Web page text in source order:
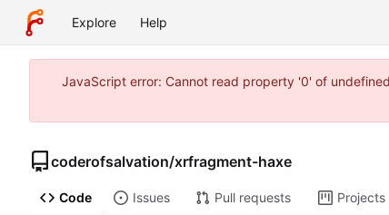
Explore Help
JavaScript error: Cannot read property '0' of
coderofsalvation/xrfragment-haxe
Code Issues Pull requests Projects